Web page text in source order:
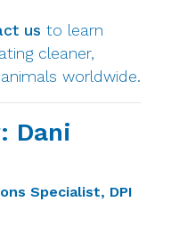
us to learn
cleaner,
worldwide.
Dani
Specialist, DPI